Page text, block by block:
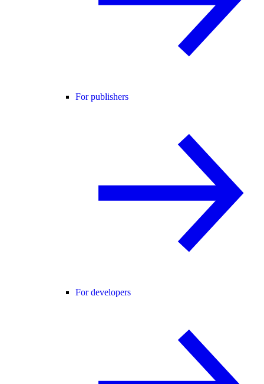
For publishers
For developers